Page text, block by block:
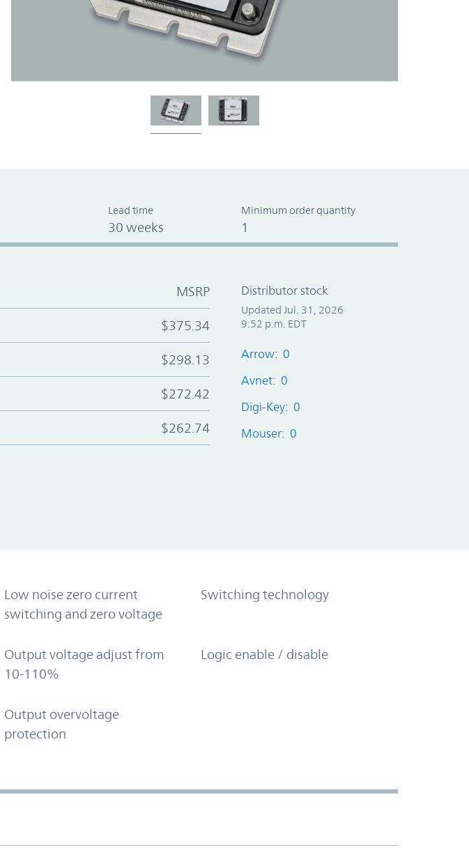
Lead time
30 weeks
Minimum order quantity
1
MSRP
$375.34
$298.13
$272.42
$262.74
Distributor stock
Updated Jul. 31, 2026
9:52 p.m. EDT
Arrow: 0
Avnet: 0
Digi-Key: 0
Mouser: 0
Low noise zero current
switching and zero voltage
Switching technology
Output voltage adjust from
10-110%
Logic enable / disable
Output overvoltage
protection